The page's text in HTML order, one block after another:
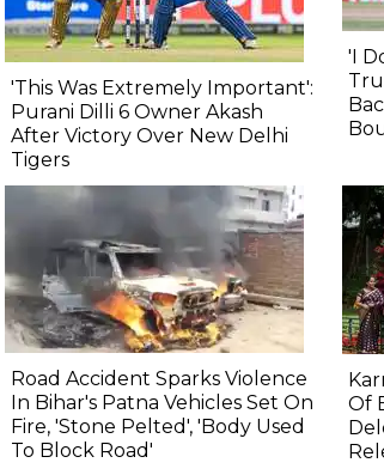
'This Was Extremely Important':
Purani Dilli 6 Owner Akash
After Victory Over New Delhi
Tigers
'I
Road Accident Sparks Violence
In Bihar's Patna Vehicles Set On
Fire, 'Stone Pelted', 'Body Used
To Block Road'
Of